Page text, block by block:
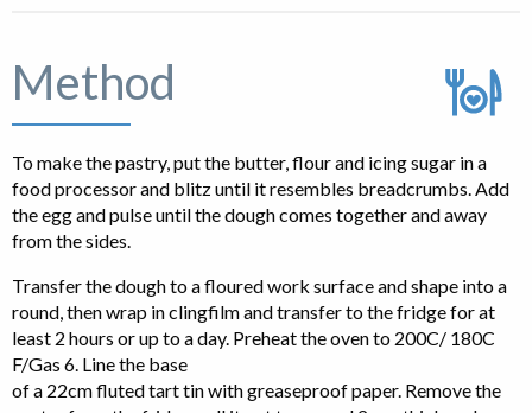
Method
To make the pastry, put the butter, flour and icing sugar in a
food processor and blitz until it resembles breadcrumbs. Add
the egg and pulse until the dough comes together and away
from the sides.
Transfer the dough to a floured work surface and shape into a
round, then wrap in clingfilm and transfer to the fridge for at
least 2 hours or up to a day. Preheat the oven to 200C/ 180C
F/Gas 6. Line the base
of a 22cm fluted tart tin with greaseproof paper. Remove the